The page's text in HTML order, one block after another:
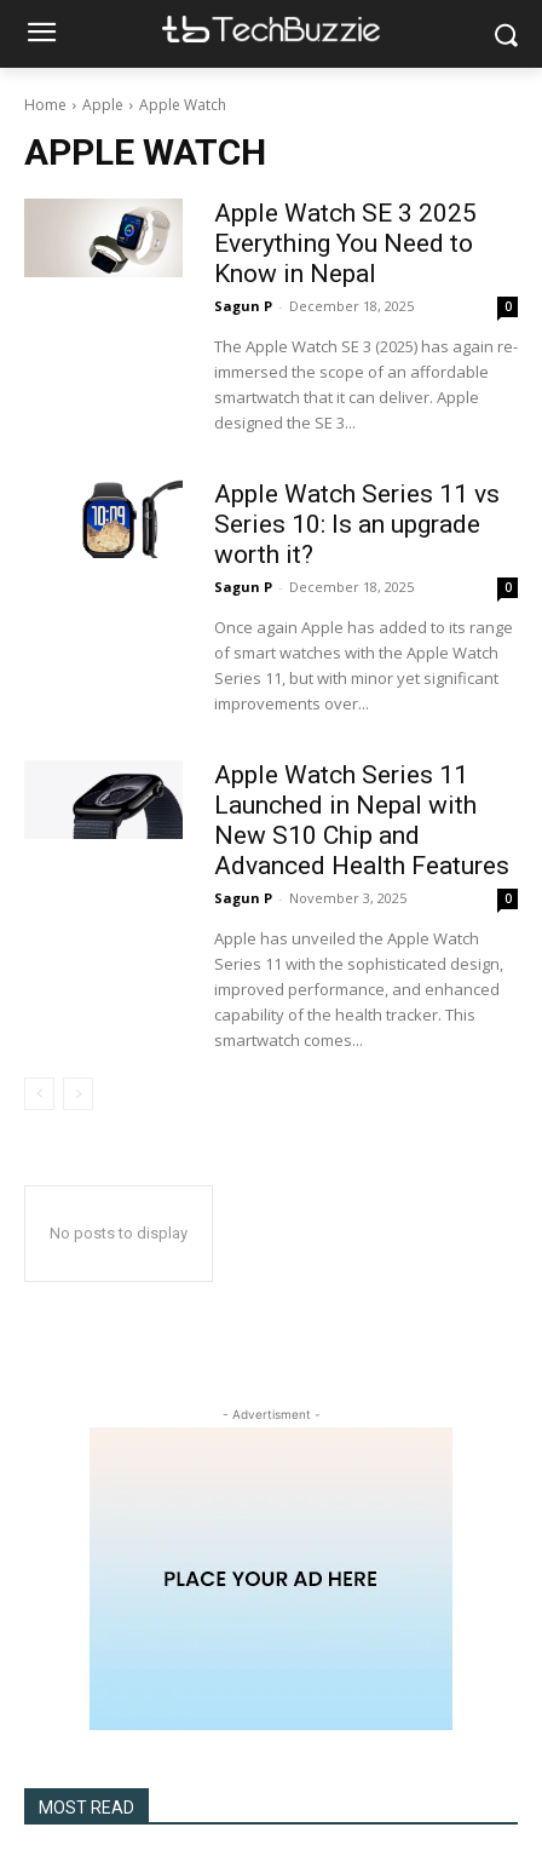
Home Apple Apple Watch
APPLE WATCH
Apple Watch SE 3 2025
Everything You Need to
Know in Nepal
Sagun P - December 18, 2025 0
The Apple Watch SE 3 (2025) has again re-
immersed the scope of an affordable
smartwatch that it can deliver. Apple
designed the SE 3...
Apple Watch Series 11 vs
Series 10: Is an upgrade
worth it?
Sagun P - December 18, 2025 0
Once again Apple has added to its range
of smart watches with the Apple Watch
Series 11, but with minor yet significant
improvements over...
Apple Watch Series 11
Launched in Nepal with
New S10 Chip and
Advanced Health Features
Sagun P - November 3, 2025 0
Apple has unveiled the Apple Watch
Series 11 with the sophisticated design,
improved performance, and enhanced
capability of the health tracker. This
smartwatch comes...
No posts to display
- Advertisment -
MOST READ